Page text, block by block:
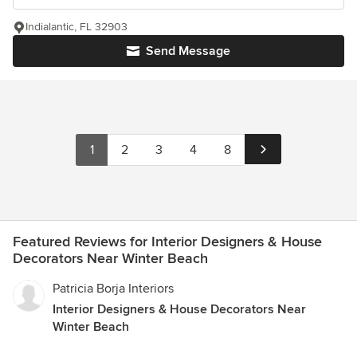
Send Message
Indialantic, FL 32903
1 2 3 4 8
Featured Reviews for Interior Designers & House
Decorators Near Winter Beach
Patricia Borja Interiors
Interior Designers & House Decorators Near
Winter Beach